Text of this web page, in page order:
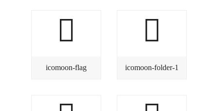
icomoon-flag icomoon-folder-1